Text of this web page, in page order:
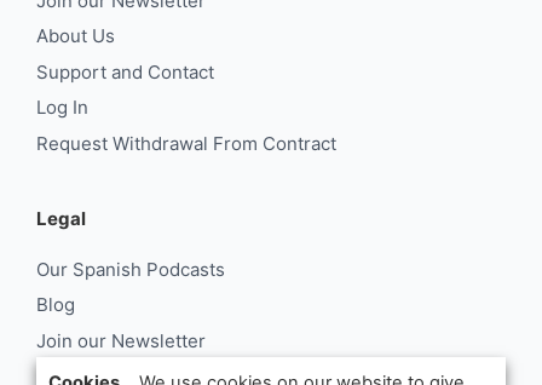
About Us
Support and Contact
Log In
Request Withdrawal From Contract
Legal
Our Spanish Podcasts
Blog
Join our Newsletter
About Us